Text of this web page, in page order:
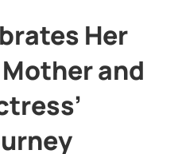
Her
and